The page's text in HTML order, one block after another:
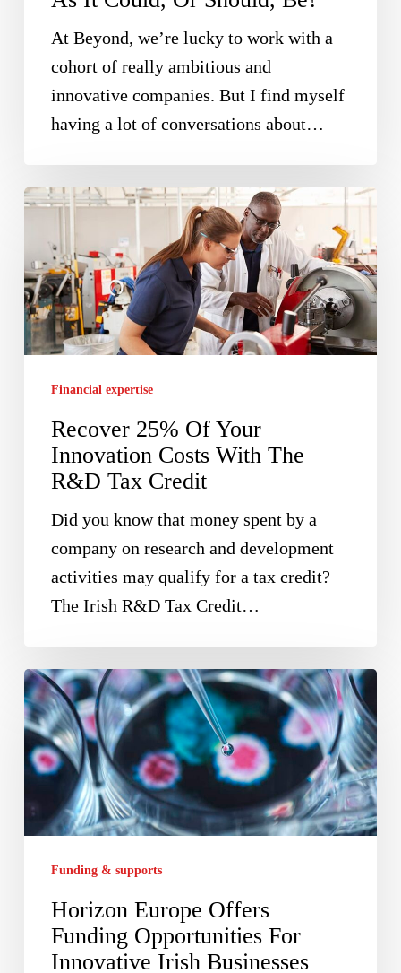
At Beyond, we’re lucky to work with a
cohort of really ambitious and
innovative companies. But I find myself
having a lot of conversations about…
Recover
Of
Your
Innovation
Costs
R&D
Credit
Financial expertise
Recover 25% Of Your
Innovation Costs With The
R&D Tax Credit
Did you know that money spent by a
company on research and development
activities may qualify for a tax credit?
The Irish R&D Tax Credit…
Horizon
Europe
Offers
Funding
Opportunities
For
Businesses
Funding & supports
Horizon Europe Offers
Funding Opportunities For
Innovative Irish Businesses